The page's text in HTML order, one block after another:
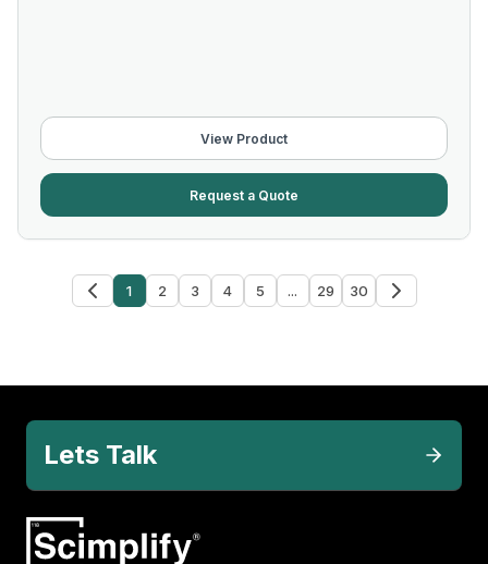
View Product
Request a Quote
1 2 3 4 5 ... 29 30
Lets Talk